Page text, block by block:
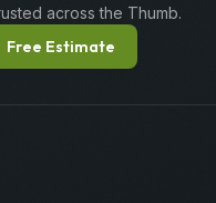
across the Thumb.
Free Estimate